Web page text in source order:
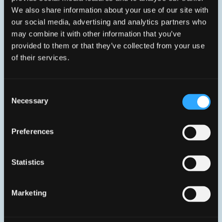
We also share information about your use of our site with
our social media, advertising and analytics partners who
may combine it with other information that you’ve
provided to them or that they’ve collected from your use
of their services.
Selection
Necessary
Preferences
Statistics
Marketing
Wi-Fi 7 (BE7200) gateway with XGS-PON
WAN and multigig LAN ports
1xXGS-PON WAN 1x10GE LAN
1x2.5GE LAN 2x1GE LAN
1x
FXS (Voice) Wi-Fi 7
90% Recycled plastics